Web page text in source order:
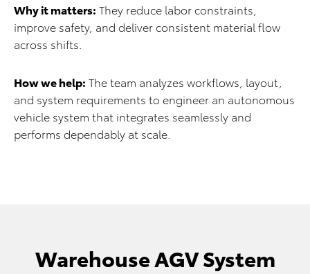
Why it matters: They reduce labor constraints,
improve safety, and deliver consistent material flow
across shifts.
How we help: The team analyzes workflows, layout,
and system requirements to engineer an autonomous
vehicle system that integrates seamlessly and
performs dependably at scale.
Warehouse AGV System